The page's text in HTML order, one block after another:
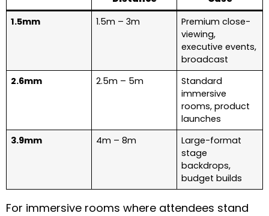
1.5mm
1.5m – 3m
Premium close-
viewing,
executive events,
broadcast
2.6mm
2.5m – 5m
Standard
immersive
rooms, product
launches
3.9mm
4m – 8m
Large-format
stage
backdrops,
budget builds
For immersive rooms where attendees stand